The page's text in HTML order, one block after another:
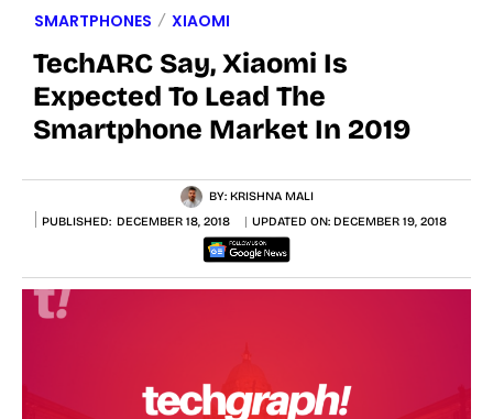
SMARTPHONES XIAOMI
TechARC Say, Xiaomi Is
Expected To Lead The
Smartphone Market In 2019
BY: KRISHNA MALI
PUBLISHED: DECEMBER 18, 2018 UPDATED ON: DECEMBER 19, 2018